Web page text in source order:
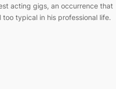
acting gigs, an occurrence that
too typical in his professional life.